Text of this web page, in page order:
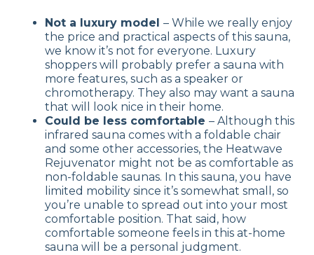
Not a luxury model – While we really enjoy
the price and practical aspects of this sauna,
we know it’s not for everyone. Luxury
shoppers will probably prefer a sauna with
more features, such as a speaker or
chromotherapy. They also may want a sauna
that will look nice in their home.
Could be less comfortable – Although this
infrared sauna comes with a foldable chair
and some other accessories, the Heatwave
Rejuvenator might not be as comfortable as
non-foldable saunas. In this sauna, you have
limited mobility since it’s somewhat small, so
you’re unable to spread out into your most
comfortable position. That said, how
comfortable someone feels in this at-home
sauna will be a personal judgment.